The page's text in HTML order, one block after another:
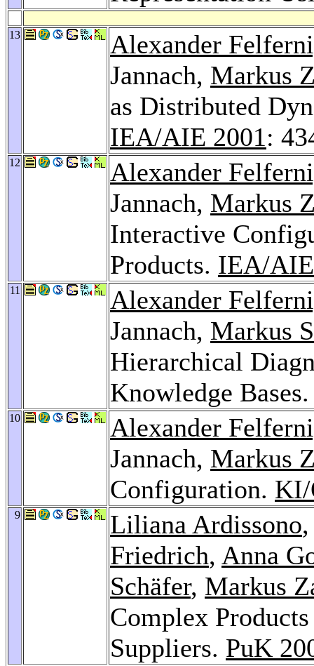
13
Alexander
Jannach, Markus
as Distributed
IEA/AIE 2001:
12
Alexander
Jannach, Markus
Interactive
Products. IEA/
11
Alexander
Jannach, Markus
Hierarchical
Knowledge
10
Alexander
Jannach, Markus
Configuration. KI/
9 Liliana Ardissono,
Friedrich, Anna
Schäfer, Markus
Complex
Suppliers. PuK